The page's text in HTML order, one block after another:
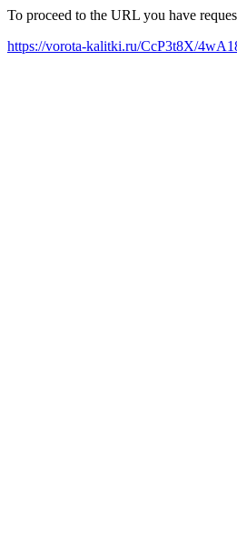
To proceed to the URL you have
https://vorota-kalitki.ru/CcP3t8X/